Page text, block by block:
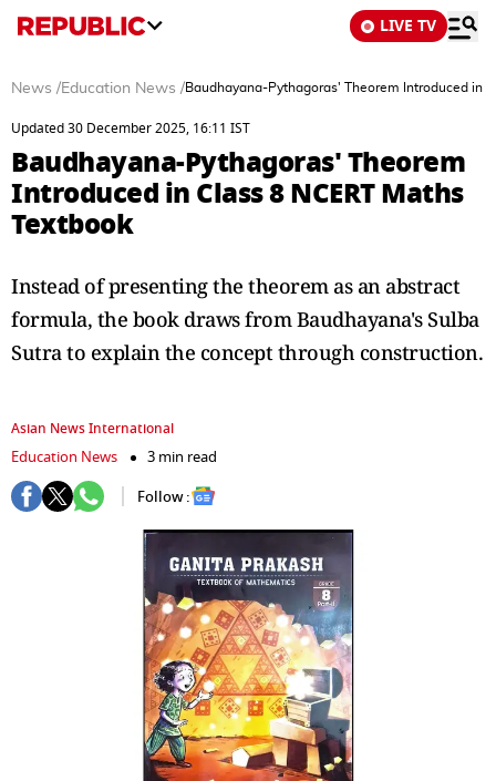
LIVE TV
News /Education News /Baudhayana-Pythagoras' Theorem Introduced in
Updated 30 December 2025, 16:11 IST
Baudhayana-Pythagoras' Theorem
Introduced in Class 8 NCERT Maths
Textbook
Instead of presenting the theorem as an abstract
formula, the book draws from Baudhayana's Sulba
Sutra to explain the concept through construction.
Asian News International
Education News
3 min read
Follow :